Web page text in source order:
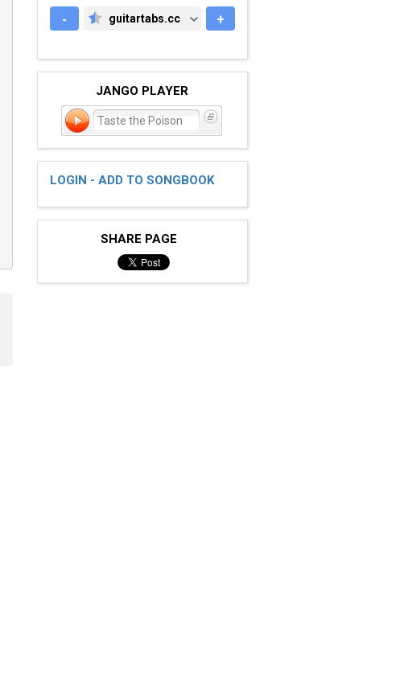
-
GUITARTABS.CC
guitartabs.cc +
JANGO PLAYER
Taste the Poison
LOGIN - ADD TO SONGBOOK
SHARE PAGE